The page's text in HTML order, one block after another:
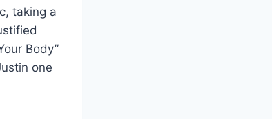
taking a
Body”
one